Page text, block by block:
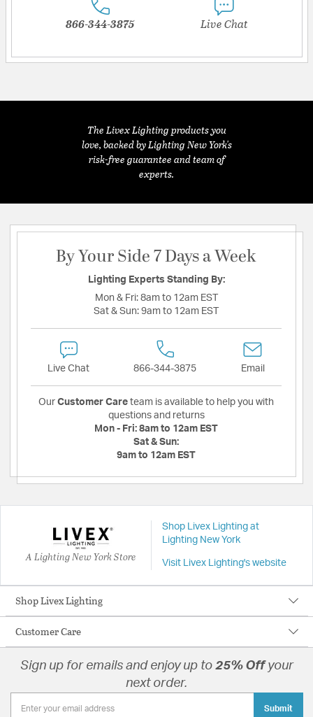
866-344-3875 Live Chat
The Livex Lighting products you
love, backed by Lighting New York's
risk-free guarantee and team of
experts.
By Your Side 7 Days a Week
Lighting Experts Standing By:
Mon & Fri: 8am to 12am EST
Sat & Sun: 9am to 12am EST
Live Chat 866-344-3875 Email
Our Customer Care team is available to help you with
questions and returns
Mon - Fri: 8am to 12am EST
Sat & Sun:
9am to 12am EST
A Lighting New York Store
Shop Livex Lighting at
Lighting New York
Visit Livex Lighting's website
Shop Livex Lighting
Customer Care
Sign up for emails and enjoy up to 25% Offyour
next order.
Submit